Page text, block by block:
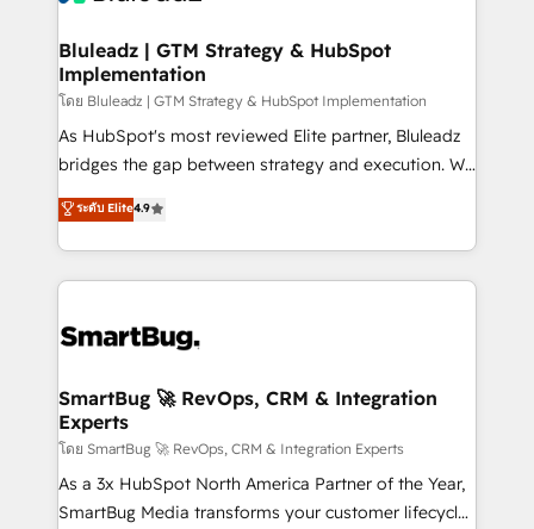
Bluleadz | GTM Strategy & HubSpot
Implementation
โดย Bluleadz | GTM Strategy & HubSpot Implementation
As HubSpot's most reviewed Elite partner, Bluleadz
bridges the gap between strategy and execution. We
don't just "set up tools" — we install the GTM
Operating System (GTM OS) to align your leadership
and engineer a portal that drives predictable
revenue velocity. 🚀 GTM Strategy & Alignment
stalling growth. Fix your ICP, Math, and Story to stop
Scalable Architecture: Zero-technical-debt setup
across all Hubs, validated by our 7 HubSpot
Accreditations. AI-Powered RevOps: Breeze AI,
custom AI agents, and high-integrity migrations for
total reporting clarity. Security & Compliance: SOC 2
ระดับ Elite4.9
SmartBug 🚀 RevOps, CRM & Integration
Experts
โดย SmartBug 🚀 RevOps, CRM & Integration Experts
As a 3x HubSpot North America Partner of the Year,
SmartBug Media transforms your customer lifecycle